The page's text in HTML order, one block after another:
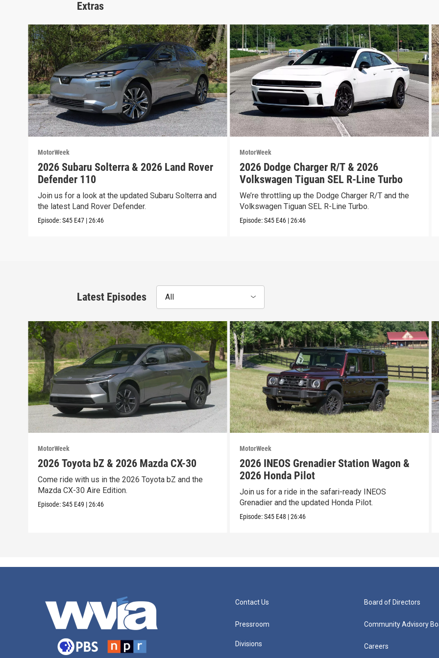
Extras
MotorWeek
2026 Subaru Solterra & 2026 Land Rover
Defender 110
Join us for a look at the updated Subaru Solterra and
the latest Land Rover Defender.
Episode:S45 E47 |26:46
MotorWeek
2026 Dodge Charger R/T & 2026
Volkswagen Tiguan SEL R-Line Turbo
We’re throttling up the Dodge Charger R/T and the
Volkswagen Tiguan SEL R-Line Turbo.
Episode:S45 E46 |26:46
Latest Episodes All
MotorWeek
2026 Toyota bZ & 2026 Mazda CX-30
Come ride with us in the 2026 Toyota bZ and the
Mazda CX-30 Aire Edition.
Episode:S45 E49 |26:46
MotorWeek
2026 INEOS Grenadier Station Wagon &
2026 Honda Pilot
Join us for a ride in the safari-ready INEOS
Grenadier and the updated Honda Pilot.
Episode:S45 E48 |26:46
Contact Us
Pressroom
Divisions
Board of Directors
Community Advisory
Careers